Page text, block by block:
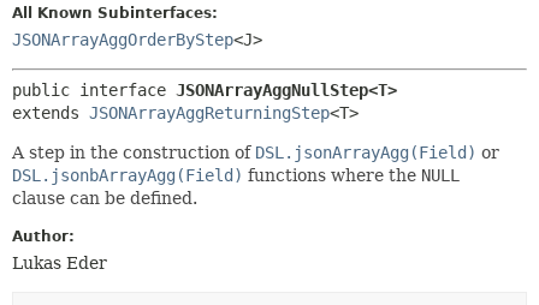
All Known Subinterfaces:
JSONArrayAggOrderByStep<J>
public interface JSONArrayAggNullStep<T>
extends JSONArrayAggReturningStep<T>
A step in the construction of DSL.jsonArrayAgg(Field) or
DSL.jsonbArrayAgg(Field) functions where the NULL
clause can be defined.
Author:
Lukas Eder